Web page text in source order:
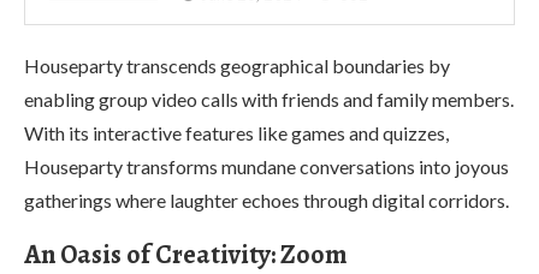
Houseparty transcends geographical boundaries by
enabling group video calls with friends and family members.
With its interactive features like games and quizzes,
Houseparty transforms mundane conversations into joyous
gatherings where laughter echoes through digital corridors.
An Oasis of Creativity: Zoom